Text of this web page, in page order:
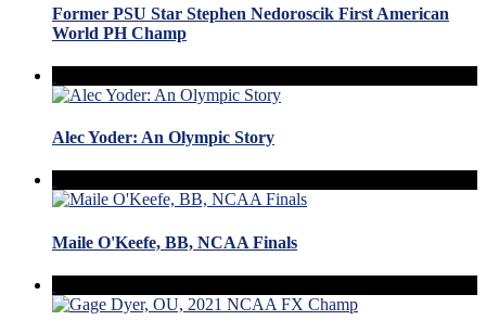
Former PSU Star Stephen Nedoroscik First American
World PH Champ
Alec Yoder: An Olympic Story
Maile O'Keefe, BB, NCAA Finals